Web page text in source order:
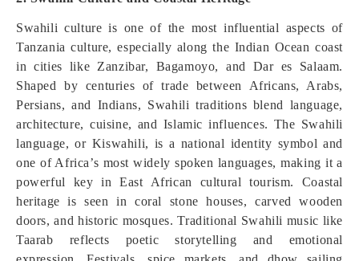
Swahili culture is one of the most influential aspects of
Tanzania culture, especially along the Indian Ocean coast
in cities like Zanzibar, Bagamoyo, and Dar es Salaam.
Shaped by centuries of trade between Africans, Arabs,
Persians, and Indians, Swahili traditions blend language,
architecture, cuisine, and Islamic influences. The Swahili
language, or Kiswahili, is a national identity symbol and
one of Africa’s most widely spoken languages, making it a
powerful key in East African cultural tourism. Coastal
heritage is seen in coral stone houses, carved wooden
doors, and historic mosques. Traditional Swahili music like
Taarab reflects poetic storytelling and emotional